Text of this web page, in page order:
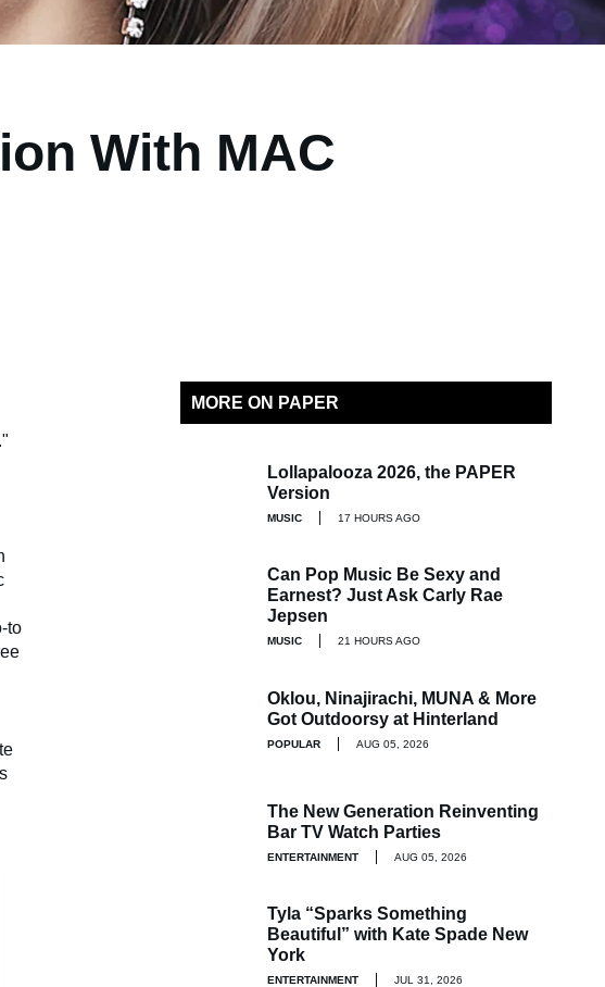
With MAC
to
MORE ON PAPER
Lollapalooza 2026, the PAPER
Version
MUSIC 17 HOURS AGO
Can Pop Music Be Sexy and
Earnest? Just Ask Carly Rae
Jepsen
MUSIC 21 HOURS AGO
Oklou, Ninajirachi, MUNA & More
Got Outdoorsy at Hinterland
POPULAR AUG 05, 2026
The New Generation Reinventing
Bar TV Watch Parties
ENTERTAINMENT AUG 05, 2026
Tyla “Sparks Something
Beautiful” with Kate Spade New
York
ENTERTAINMENT JUL 31, 2026